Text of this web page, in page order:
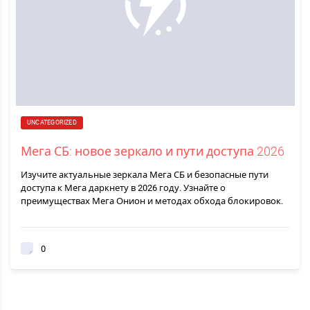
UNCATEGORIZED
Мега СБ: новое зеркало и пути доступа 2026
Изучите актуальные зеркала Мега СБ и безопасные пути
доступа к Мега даркнету в 2026 году. Узнайте о
преимуществах Мега Онион и методах обхода блокировок.
0